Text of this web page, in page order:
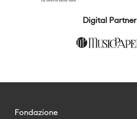
Digital Partner
Fondazione